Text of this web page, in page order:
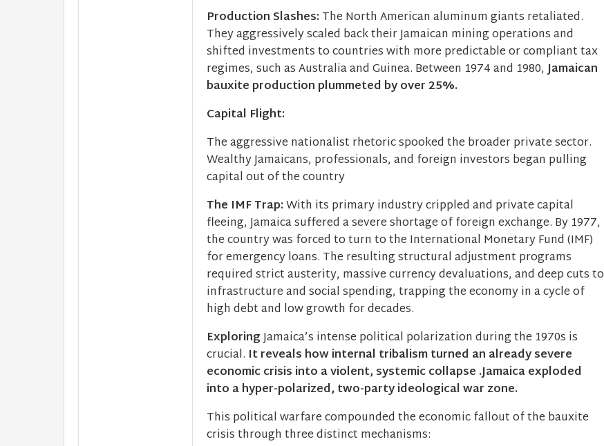
Production Slashes: The North American aluminum giants retaliated.
They aggressively scaled back their Jamaican mining operations and
shifted investments to countries with more predictable or compliant tax
regimes, such as Australia and Guinea. Between 1974 and 1980,Jamaican
bauxite production plummeted by over 25%.
Capital Flight:
The aggressive nationalist rhetoric spooked the broader private sector.
Wealthy Jamaicans, professionals, and foreign investors began pulling
capital out of the country
The IMF Trap:With its primary industry crippled and private capital
fleeing, Jamaica suffered a severe shortage of foreign exchange. By 1977,
the country was forced to turn to the International Monetary Fund (IMF)
for emergency loans. The resulting structural adjustment programs
required strict austerity, massive currency devaluations, and deep cuts to
infrastructure and social spending, trapping the economy in a cycle of
high debt and low growth for decades.
ExploringJamaica’s intense political polarization during the 1970s is
crucial. It reveals how internal tribalism turned an already severe
economic crisis into a violent, systemic collapse .Jamaica exploded
into a hyper-polarized, two-party ideological war zone.
This political warfare compounded the economic fallout of the bauxite
crisis through three distinct mechanisms: